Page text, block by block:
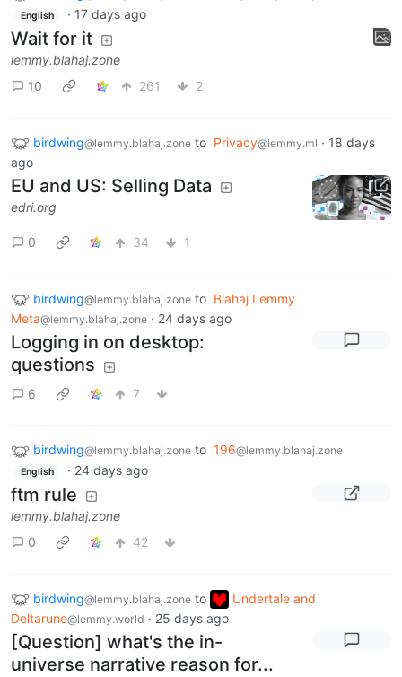
English · 17 days ago
Wait for it
lemmy.blahaj.zone
10
261 2
birdwing@lemmy.blahaj.zone to Privacy@lemmy.ml · 18 days
ago
EU and US: Selling Data
edri.org
0 34 1
birdwing@lemmy.blahaj.zone to Blahaj Lemmy
Meta@lemmy.blahaj.zone · 24 days ago
Logging in on desktop:
questions
6 7
birdwing@lemmy.blahaj.zone to 196@lemmy.blahaj.zone
English · 24 days ago
ftm rule
lemmy.blahaj.zone
0
42
birdwing@lemmy.blahaj.zone to
Undertale and
Deltarune@lemmy.world · 25 days ago
[Question] what's the in-
universe narrative reason for...